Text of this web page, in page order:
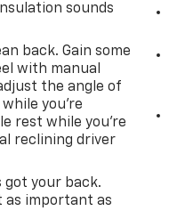
sounds
back. Gain some
with manual
the angle of
you’re
rest while you’re
reclining driver
got your back.
as important as